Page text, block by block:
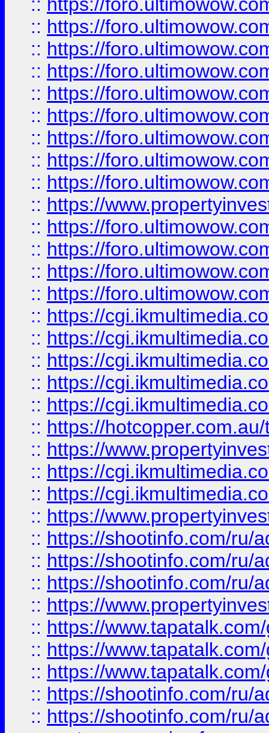
:: https://
:: https://
:: https://
:: https://
:: https://
:: https://
:: https://
:: https://
:: https://
:: https://
:: https://
:: https://
:: https://
:: https://
:: https://
:: https://
:: https://
:: https://
:: https://
:: https://
:: https://
:: https://
:: https://
:: https://shootinfo.com/ru/
:: https://shootinfo.com/ru/
:: https://shootinfo.com/ru/
:: https://
:: https://
:: https://
:: https://
:: https://shootinfo.com/ru/
:: https://shootinfo.com/ru/